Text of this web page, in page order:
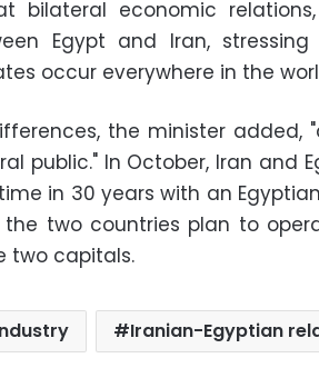
bilateral economic
Egypt and Iran,
occur everywhere in the
the minister
public." In October, Iran and
in 30 years with an
the two countries plan to
two capitals.
Iranian-Egyptian